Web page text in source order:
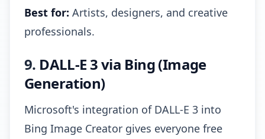
Best for: Artists, designers, and creative
professionals.
9. DALL-E 3 via Bing (Image
Generation)
Microsoft's integration of DALL-E 3 into
Bing Image Creator gives everyone free